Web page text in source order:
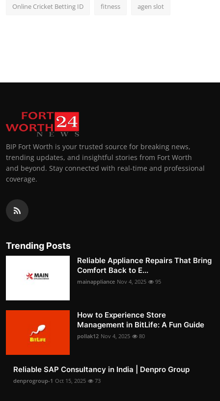
Online Cricket Betting ID fitness agen slot
BIP Fort Worth is your trusted source for breaking news,
trending updates, and insightful stories from Fort Worth
and beyond. Stay connected with real-time and professional
coverage.
Trending Posts
Reliable Appliance Repairs That Bring
Comfort Back to E...
mainappliance Nov 4, 2025 95
How to Experience Store
Management in BitLife: A Fun Guide
pollak12 Nov 4, 2025 80
Reliable SAP Consultancy in India | Denpro Group
denprogroup-1 Oct 15, 2025 73